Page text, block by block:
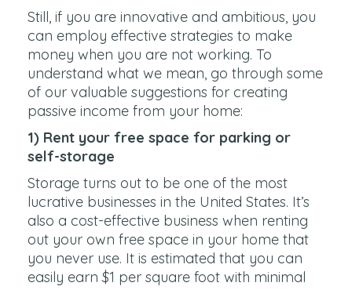
Still, if you are innovative and ambitious, you
can employ effective strategies to make
money when you are not working. To
understand what we mean, go through some
of our valuable suggestions for creating
passive income from your home:
1) Rent your free space for parking or
self-storage
Storage turns out to be one of the most
lucrative businesses in the United States. It’s
also a cost-effective business when renting
out your own free space in your home that
you never use. It is estimated that you can
easily earn $1 per square foot with minimal